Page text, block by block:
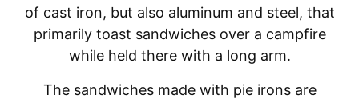
of cast iron, but also aluminum and steel, that
primarily toast sandwiches over a campfire
while held there with a long arm.
The sandwiches made with pie irons are